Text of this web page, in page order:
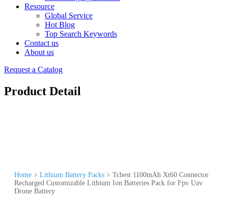
Resource
Global Service
Hot Blog
Top Search Keywords
Contact us
About us
Request a Catalog
Product Detail
Home > Lithium Battery Packs > Tcbest 1100mAh Xt60 Connector
Recharged Customizable Lithium Ion Batteries Pack for Fpv Uav
Drone Battery